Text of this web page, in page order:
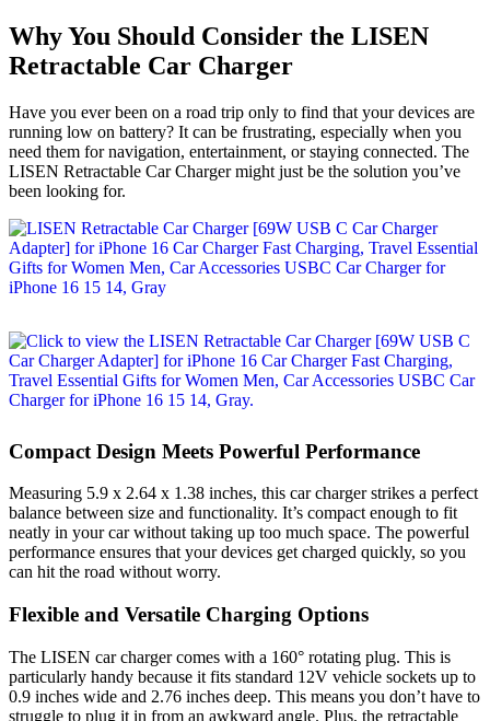
Why You Should Consider the LISEN
Retractable Car Charger
Have you ever been on a road trip only to find that your devices are
running low on battery? It can be frustrating, especially when you
need them for navigation, entertainment, or staying connected. The
LISEN Retractable Car Charger might just be the solution you’ve
been looking for.
Compact Design Meets Powerful Performance
Measuring 5.9 x 2.64 x 1.38 inches, this car charger strikes a perfect
balance between size and functionality. It’s compact enough to fit
neatly in your car without taking up too much space. The powerful
performance ensures that your devices get charged quickly, so you
can hit the road without worry.
Flexible and Versatile Charging Options
The LISEN car charger comes with a 160° rotating plug. This is
particularly handy because it fits standard 12V vehicle sockets up to
0.9 inches wide and 2.76 inches deep. This means you don’t have to
struggle to plug it in from an awkward angle. Plus, the retractable